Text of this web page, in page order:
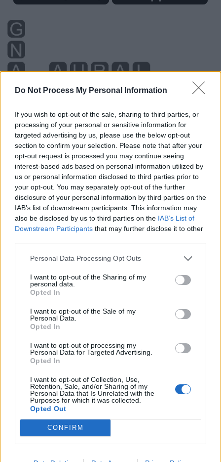
Do Not Process My Personal Information
If you wish to opt-out of the sale, sharing to third parties, or
processing of your personal or sensitive information for
targeted advertising by us, please use the below opt-out
section to confirm your selection. Please note that after your
opt-out request is processed you may continue seeing
interest-based ads based on personal information utilized by
us or personal information disclosed to third parties prior to
your opt-out. You may separately opt-out of the further
disclosure of your personal information by third parties on the
IAB’s list of downstream participants. This information may
also be disclosed by us to third parties on the IAB’s List of
Downstream Participants that may further disclose it to other
Personal Data Processing Opt Outs
I want to opt-out of the Sharing of my
personal data.
Opted In
I want to opt-out of the Sale of my
Personal Data.
Opted In
I want to opt-out of processing my
Personal Data for Targeted Advertising.
Opted In
I want to opt-out of Collection, Use,
Retention, Sale, and/or Sharing of my
Personal Data that Is Unrelated with the
Purposes for which it was collected.
Opted Out
CONFIRM
Wordscapes Answers
GALA - Celebratory; festive.
LUNG - A biological organ that extracts oxygen from the
RANG - Simple past of ring.
AURA - Distinctive atmosphere or quality associated with
something.
LUNAR - Of, or pertaining to, the Moon; moonly.
AURAL - Of or pertaining to the ear.